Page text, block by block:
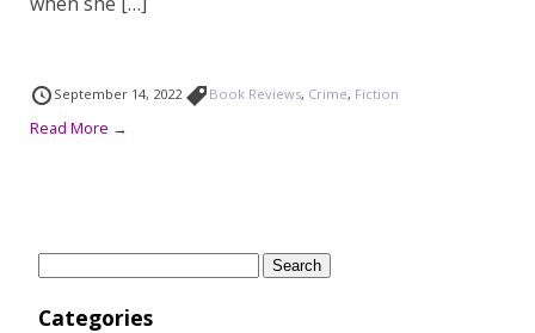
September 14, 2022 Book Reviews, Crime, Fiction
Read More →
Categories